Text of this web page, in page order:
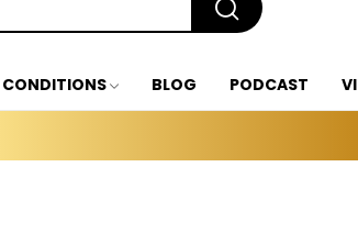
CONDITIONS BLOG PODCAST